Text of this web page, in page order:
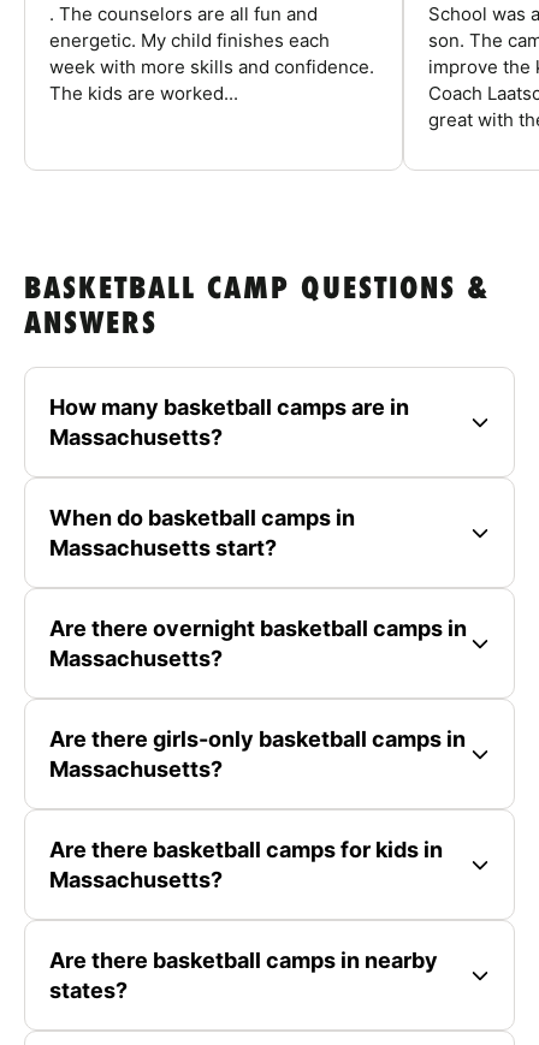
. The counselors are all fun and
energetic. My child finishes each
week with more skills and confidence.
The kids are worked...
School was
son. The
improve the
Coach
great with
BASKETBALL CAMP QUESTIONS &
ANSWERS
How many basketball camps are in
Massachusetts?
When do basketball camps in
Massachusetts start?
Are there overnight basketball camps in
Massachusetts?
Are there girls-only basketball camps in
Massachusetts?
Are there basketball camps for kids in
Massachusetts?
Are there basketball camps in nearby
states?